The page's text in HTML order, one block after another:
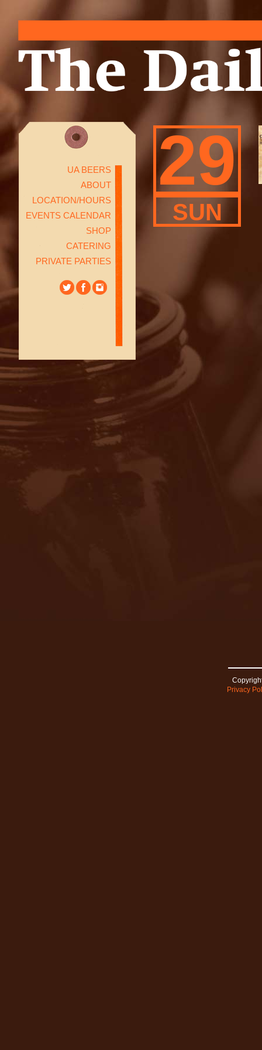
UA BEERS
ABOUT
LOCATION/HOURS
EVENTS CALENDAR
SHOP
CATERING
PRIVATE PARTIES
29
SUN
Privacy